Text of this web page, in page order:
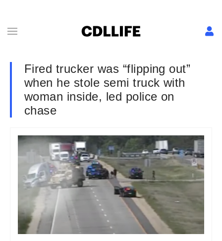
Fired trucker was “flipping out”
when he stole semi truck with
woman inside, led police on
chase